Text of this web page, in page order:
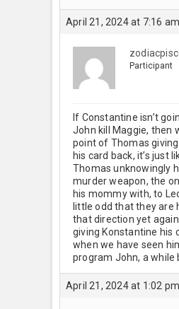
April 21, 2024 at 7:16 am
Participant
If Constantine isn’t
John kill Maggie, then
point of Thomas
his card back, it’s just
Thomas unknowingly
murder weapon, the
his mommy with, to
little odd that they are
that direction yet
giving Konstantine his
when we have seen
program John, a while
April 21, 2024 at 1:02 pm